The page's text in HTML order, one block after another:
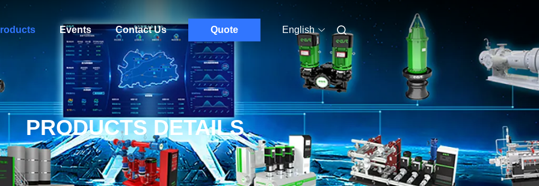
Events Contact Us Quote English
PRODUCTS DETAILS